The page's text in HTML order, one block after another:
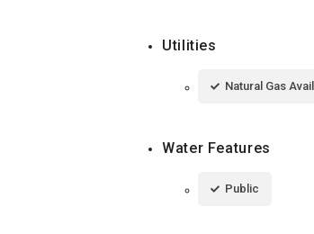
Utilities
Natural Gas
Water Features
Public